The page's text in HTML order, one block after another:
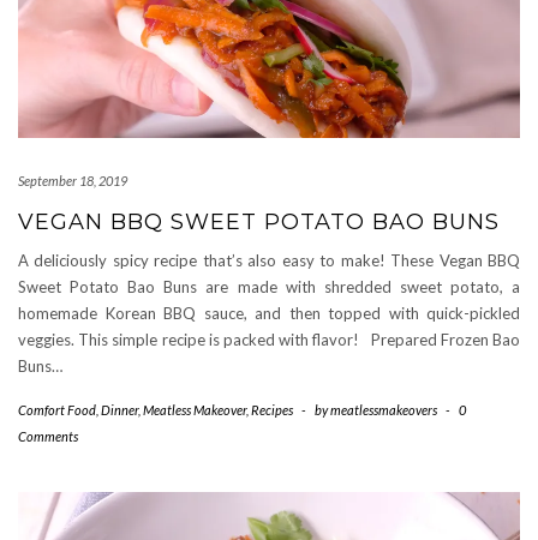
September 18, 2019
VEGAN BBQ SWEET POTATO BAO BUNS
A deliciously spicy recipe that’s also easy to make! These Vegan BBQ
Sweet Potato Bao Buns are made with shredded sweet potato, a
homemade Korean BBQ sauce, and then topped with quick-pickled
veggies. This simple recipe is packed with flavor! Prepared Frozen Bao
Buns…
Comfort Food Dinner, Meatless Makeover, Recipes - bymeatlessmakeovers -
0
Comments